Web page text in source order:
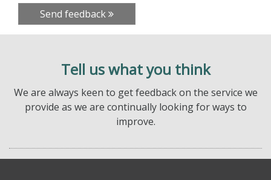
Send feedback
Tell us what you think
We are always keen to get feedback on the service we
provide as we are continually looking for ways to
improve.